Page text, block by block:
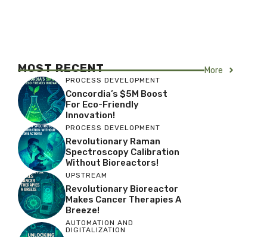
MOST RECENT More
PROCESS DEVELOPMENT
Concordia’s $5M Boost
For Eco-Friendly
Innovation!
PROCESS DEVELOPMENT
Revolutionary Raman
Spectroscopy Calibration
Without Bioreactors!
UPSTREAM
Revolutionary Bioreactor
Makes Cancer Therapies A
Breeze!
AUTOMATION AND
DIGITALIZATION